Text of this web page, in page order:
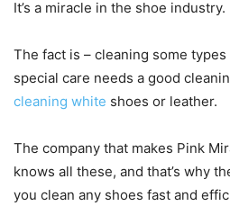
It’s a miracle in the shoe industry.
The fact is – cleaning some
special care needs a good
cleaning white shoes or leather.
The company that makes Pink
knows all these, and that’s why
you clean any shoes fast and